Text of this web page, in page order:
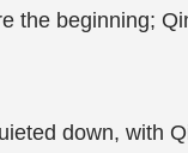
the beginning;
down, with